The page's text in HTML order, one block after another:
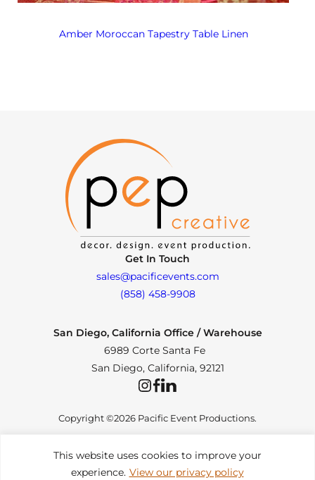
This website uses cookies to improve your
experience. View our privacy policy
Amber Moroccan Tapestry Table Linen
Get In Touch
sales@pacificevents.com
(858) 458-9908
San Diego, California Office / Warehouse
6989 Corte Santa Fe
San Diego, California, 92121
InstagramFacebookLinkedIn
Copyright ©2026 Pacific Event Productions.